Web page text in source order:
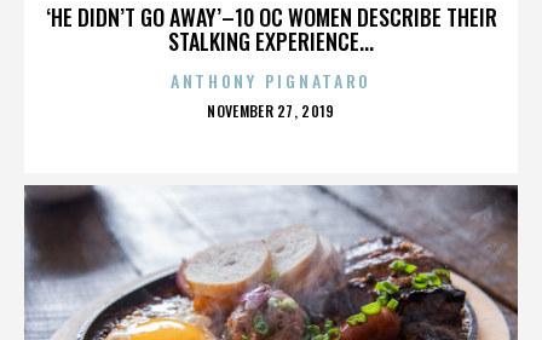
‘HE DIDN’T GO AWAY’–10 OC WOMEN DESCRIBE THEIR
STALKING EXPERIENCE...
ANTHONY PIGNATARO
POSTED
NOVEMBER 27, 2019